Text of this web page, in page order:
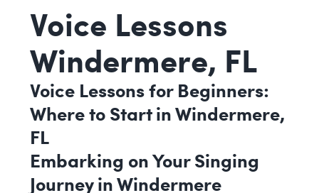
Voice Lessons
Windermere, FL
Voice Lessons for Beginners:
Where to Start in Windermere,
FL
Embarking on Your Singing
Journey in Windermere